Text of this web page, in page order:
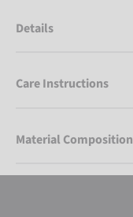
Details
Care Instructions
Material Composition